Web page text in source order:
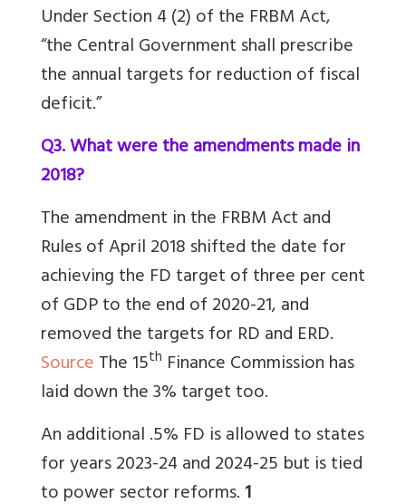
Under Section 4 (2) of the FRBM Act,
“the Central Government shall prescribe
the annual targets for reduction of fiscal
deficit.”
Q3. What were the amendments made in
2018?
The amendment in the FRBM Act and
Rules of April 2018 shifted the date for
achieving the FD target of three per cent
of GDP to the end of 2020-21, and
removed the targets for RD and ERD.
SourceThe 15th Finance Commission has
laid down the 3% target too.
An additional .5% FD is allowed to states
for years 2023-24 and 2024-25 but is tied
to power sector reforms.1